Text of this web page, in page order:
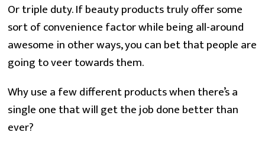
Or triple duty. If beauty products truly offer some
sort of convenience factor while being all-around
awesome in other ways, you can bet that people are
going to veer towards them.
Why use a few different products when there’s a
single one that will get the job done better than
ever?